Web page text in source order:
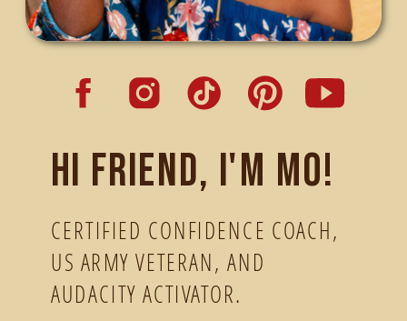
CERTIFIED CONFIDENCE COACH,
US ARMY VETERAN, AND
AUDACITY ACTIVATOR.
Hi friend, I'm Mo!